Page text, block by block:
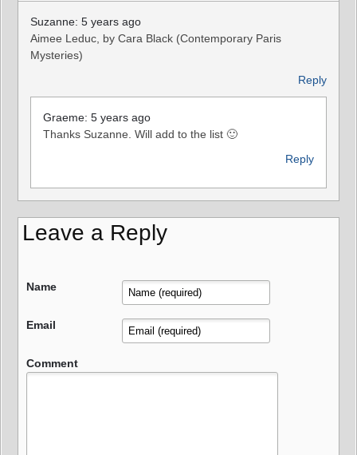
Suzanne: 5 years ago
Aimee Leduc, by Cara Black (Contemporary Paris
Mysteries)
Reply
Graeme: 5 years ago
Thanks Suzanne. Will add to the list 🙂
Reply
Leave a Reply
Name
Email
Comment